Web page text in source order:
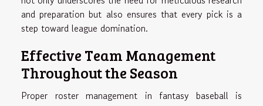
and preparation but also ensures that every pick is a
step toward league domination.
Effective Team Management
Throughout the Season
Proper roster management in fantasy baseball is